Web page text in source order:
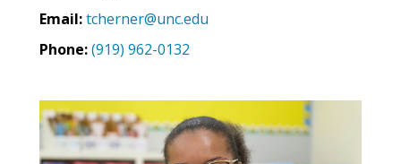
Email:tcherner@unc.edu
Phone:(919) 962-0132